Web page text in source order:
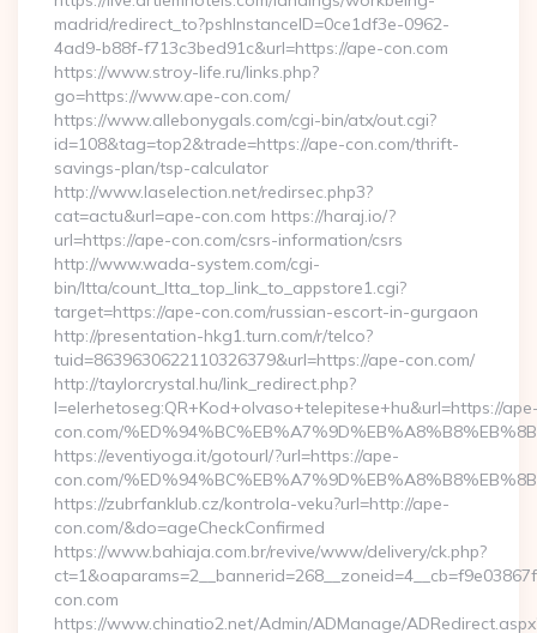
madrid/redirect_to?pshInstanceID=0ce1df3e-0962-
4ad9-b88f-f713c3bed91c&url=https://ape-con.com
https://www.stroy-life.ru/links.php?
go=https://www.ape-con.com/
https://www.allebonygals.com/cgi-bin/atx/out.cgi?
id=108&tag=top2&trade=https://ape-con.com/thrift-
savings-plan/tsp-calculator
http://www.laselection.net/redirsec.php3?
cat=actu&url=ape-con.com https://haraj.io/?
url=https://ape-con.com/csrs-information/csrs
http://www.wada-system.com/cgi-
bin/ltta/count_ltta_top_link_to_appstore1.cgi?
target=https://ape-con.com/russian-escort-in-gurgaon
http://presentation-hkg1.turn.com/r/telco?
tuid=8639630622110326379&url=https://ape-con.com/
http://taylorcrystal.hu/link_redirect.php?
l=elerhetoseg:QR+Kod+olvaso+telepitese+hu&url=https://
con.com/
https://eventiyoga.it/gotourl/?url=https://ape-
con.com/
https://zubrfanklub.cz/kontrola-veku?url=http://ape-
con.com/&do=ageCheckConfirmed
https://www.bahiaja.com.br/revive/www/delivery/ck.php?
con.com
https://www.chinatio2.net/Admin/ADManage/